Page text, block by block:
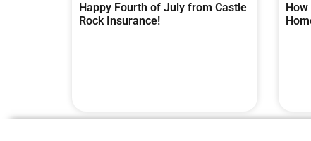
Happy Fourth of July from Castle
Rock Insurance!